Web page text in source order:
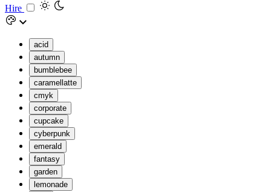
Hire
acid
autumn
bumblebee
caramellatte
cmyk
corporate
cupcake
cyberpunk
emerald
fantasy
garden
lemonade